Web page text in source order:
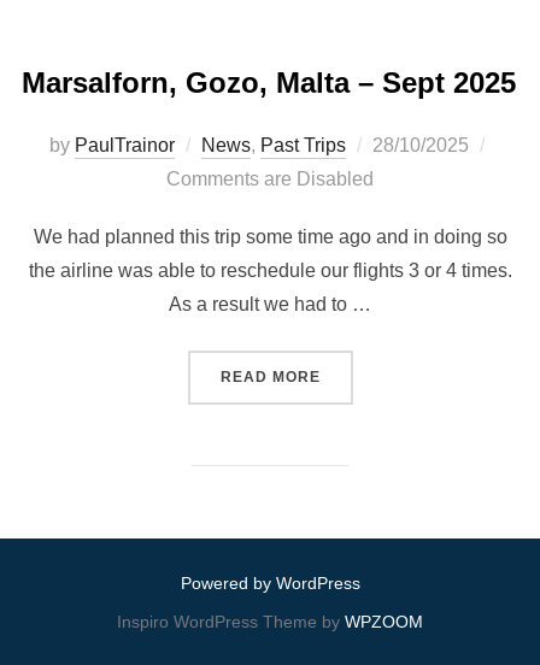
Marsalforn, Gozo, Malta – Sept 2025
by PaulTrainor News, Past Trips
Posted
on
28/10/2025
Comments are Disabled
We had planned this trip some time ago and in doing so
the airline was able to reschedule our flights 3 or 4 times.
As a result we had to …
READ MORE“MARSALFORN, GOZO,
Powered by WordPress
Inspiro WordPress Theme by WPZOOM